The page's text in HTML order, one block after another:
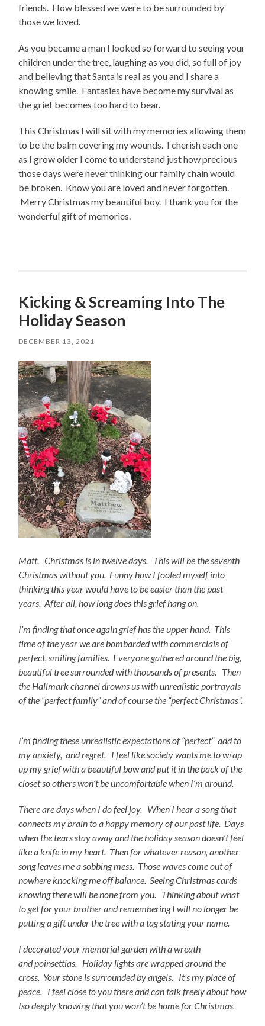
friends. How blessed we were to be surrounded by
those we loved.
As you became a man I looked so forward to seeing your
children under the tree, laughing as you did, so full of joy
and believing that Santa is real as you and I share a
knowing smile. Fantasies have become my survival as
the grief becomes too hard to bear.
This Christmas I will sit with my memories allowing them
to be the balm covering my wounds. I cherish each one
as I grow older I come to understand just how precious
those days were never thinking our family chain would
be broken. Know you are loved and never forgotten.
Merry Christmas my beautiful boy. I thank you for the
wonderful gift of memories.
Kicking & Screaming Into The
Holiday Season
DECEMBER 13, 2021
Matt, Christmas is in twelve days. This will be the seventh
Christmas without you. Funny how I fooled myself into
thinking this year would have to be easier than the past
years. After all, how long does this grief hang on.
I’m finding that once again grief has the upper hand. This
time of the year we are bombarded with commercials of
perfect, smiling families. Everyone gathered around the big,
beautiful tree surrounded with thousands of presents. Then
the Hallmark channel drowns us with unrealistic portrayals
of the “perfect family” and of course the “perfect Christmas”.
I’m finding these unrealisticexpectations of “perfect” add to
my anxiety, and regret. I feel like society wants me to wrap
up my grief with a beautiful bow and put it in the back of the
closet so others won’t be uncomfortable when I’m around.
There aredays when I do feel joy. When I hear a song that
connects my brain to a happy memory of our past life. Days
when the tears stay away and the holiday season doesn’t feel
like a knife in my heart. Then for whatever reason, another
song leaves me a sobbing mess. Those waves come out of
nowhere knocking me off balance. Seeing Christmas cards
knowing there will be none from you. Thinking about what
to get for your brother and remembering I will no longer be
putting a gift under the tree with a tag stating your name.
I decorated your memorial garden with a wreath
andpoinsettias. Holiday lights are wrapped around the
cross. Your stone is surrounded by angels. It’s my place of
peace. I feel close to you there and can talk freely about how
Iso deeply knowing that you won’t be home for Christmas.